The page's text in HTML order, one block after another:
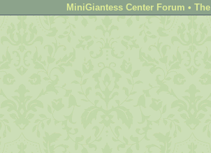
MiniGiantess Center Forum •